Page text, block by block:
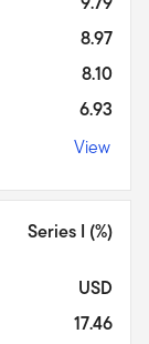
8.97
8.10
6.93
View
Series I (%)
USD
17.46